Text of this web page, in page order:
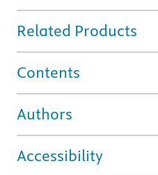
Related Products
Contents
Authors
Accessibility